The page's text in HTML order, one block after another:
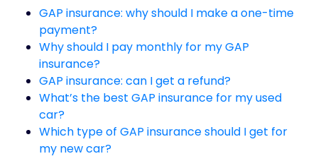
GAP insurance: why should I make a one-time
payment?
Why should I pay monthly for my GAP
insurance?
GAP insurance: can I get a refund?
What’s the best GAP insurance for my used
car?
Which type of GAP insurance should I get for
my new car?